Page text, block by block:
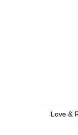
Love &